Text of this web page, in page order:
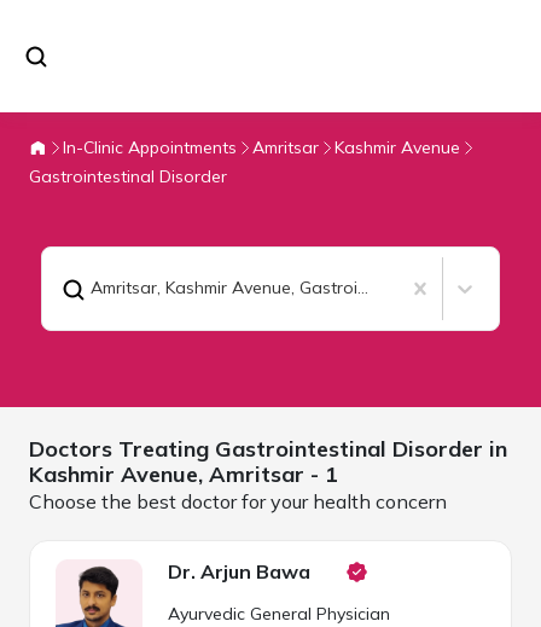
In-Clinic Appointments Amritsar
Kashmir Avenue
Gastrointestinal Disorder
Amritsar, Kashmir Avenue, Gastrointestinal Disorder
Doctors Treating Gastrointestinal Disorder in
Kashmir Avenue, Amritsar - 1
Choose the best doctor for your health concern
Dr. Arjun Bawa
Ayurvedic General Physician